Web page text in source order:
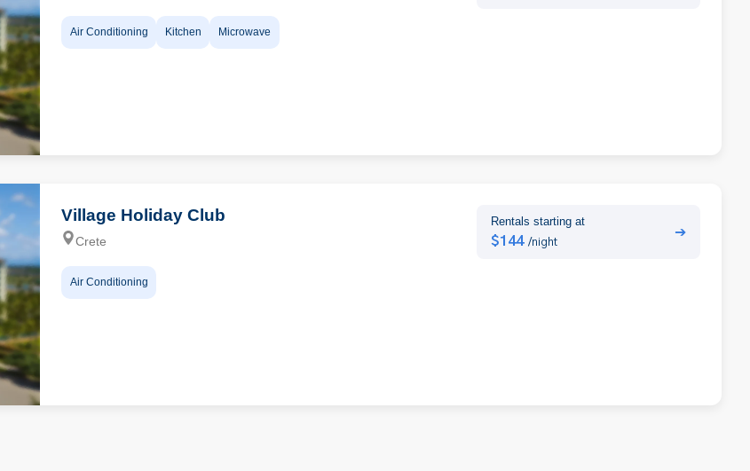
Air Conditioning Kitchen Microwave
Village Holiday Club
Crete
Air Conditioning
Rentals starting at
$144 /night
➔